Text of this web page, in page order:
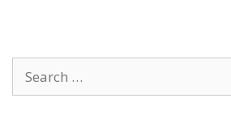
Search
for: